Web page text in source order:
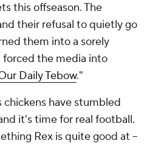
this offseason. The
their refusal to quietly go
them into a sorely
the media into
Daily Tebow."
chickens have stumbled
it's time for real football.
Rex is quite good at --